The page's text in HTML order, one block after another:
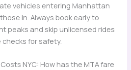
vehicles entering Manhattan
in. Always book early to
peaks and skip unlicensed rides
checks for safety.
NYC: How has the MTA fare